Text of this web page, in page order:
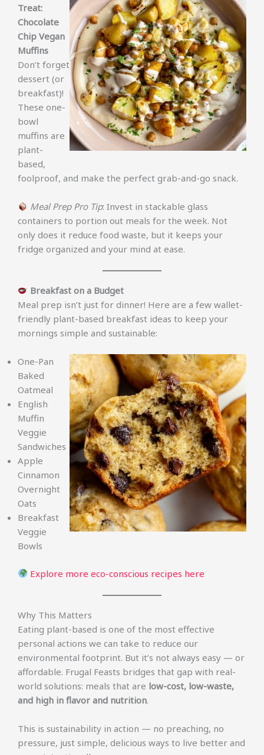
Treat:
Chocolate
Chip Vegan
Muffins
Don’t forget
dessert (or
breakfast)!
These one-
bowl
muffins are
plant-
based,
foolproof, and make the perfect grab-and-go snack.
Meal Prep Pro Tip: Invest in stackable glass
containers to portion out meals for the week. Not
only does it reduce food waste, but it keeps your
fridge organized and your mind at ease.
Breakfast on a Budget
Meal prep isn’t just for dinner! Here are a few wallet-
friendly plant-based breakfast ideas to keep your
mornings simple and sustainable:
One-Pan
Baked
Oatmeal
English
Muffin
Veggie
Sandwiches
Apple
Cinnamon
Overnight
Oats
Breakfast
Veggie
Bowls
Explore more eco-conscious recipes here
Why This Matters
Eating plant-based is one of the most effective
personal actions we can take to reduce our
environmental footprint. But it’s not always easy — or
affordable. Frugal Feasts bridges that gap with real-
world solutions: meals that are low-cost, low-waste,
and high in flavor and nutrition.
This is sustainability in action — no preaching, no
pressure, just simple, delicious ways to live better and